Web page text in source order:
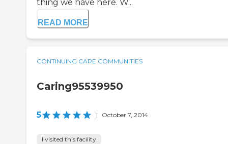
thing we have here. W...
READ MORE
CONTINUING CARE COMMUNITIES
Caring95539950
5 | October 7, 2014
I visited this facility